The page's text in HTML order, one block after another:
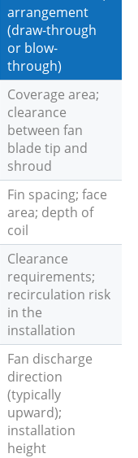
arrangement
(draw-through
or blow-
through)
Coverage area;
clearance
between fan
blade tip and
shroud
Fin spacing; face
area; depth of
coil
Clearance
requirements;
recirculation risk
in the
installation
Fan discharge
direction
(typically
upward);
installation
height